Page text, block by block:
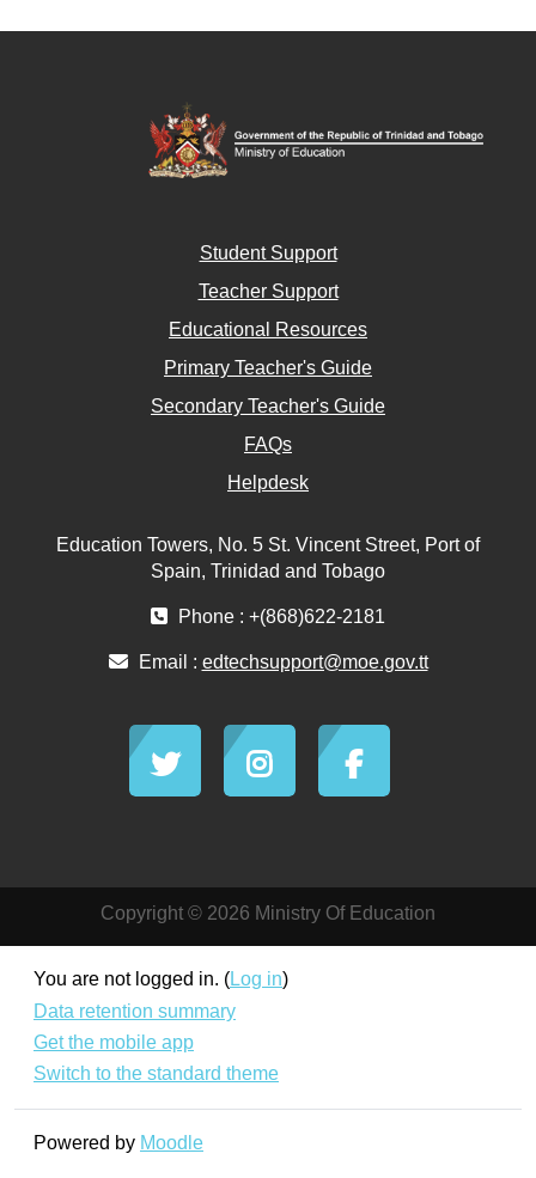
Student Support
Teacher Support
Educational Resources
Primary Teacher's Guide
Secondary Teacher's Guide
FAQs
Helpdesk
Education Towers, No. 5 St. Vincent Street, Port of
Spain, Trinidad and Tobago
Phone : +(868)622-2181
Email : edtechsupport@moe.gov.tt
Copyright © 2026 Ministry Of Education
You are not logged in. (Log in)
Data retention summary
Get the mobile app
Switch to the standard theme
Powered by Moodle